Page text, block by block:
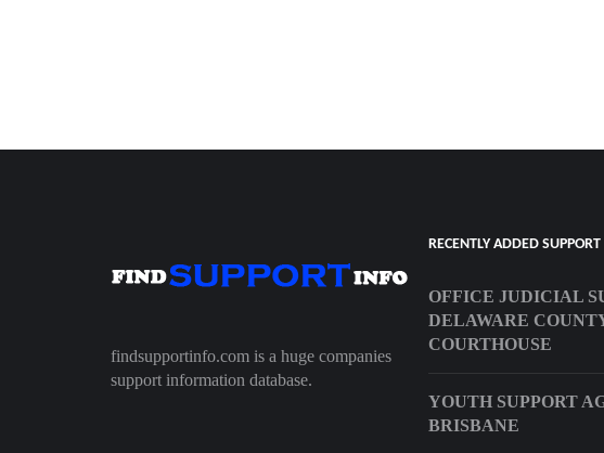
findsupportinfo.com is a huge companies
support information database.
RECENTLY ADDED
OFFICE JUDICIAL
DELAWARE
COURTHOUSE
YOUTH SUPPORT
BRISBANE